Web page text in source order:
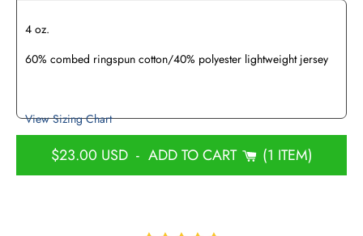
4 oz.
60% combed ringspun cotton/40% polyester lightweight jersey
View Sizing Chart
$23.00 USD- ADD TO CART 1 ITEM